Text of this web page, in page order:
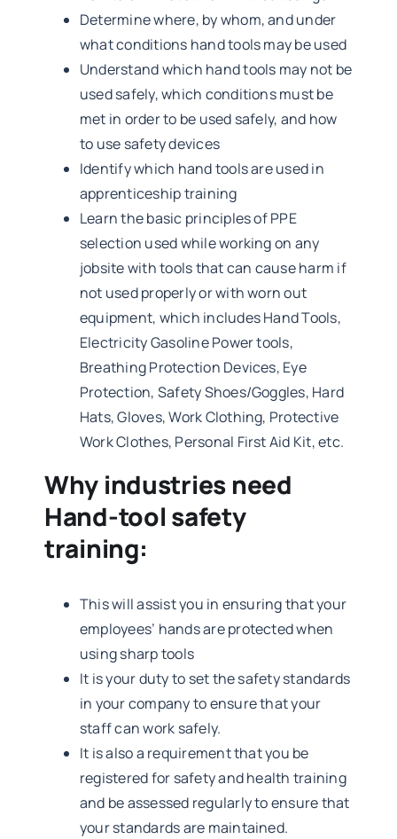
Determine where, by whom, and under
what conditions hand tools may be used
Understand which hand tools may not be
used safely, which conditions must be
met in order to be used safely, and how
to use safety devices
Identify which hand tools are used in
apprenticeship training
Learn the basic principles of PPE
selection used while working on any
jobsite with tools that can cause harm if
not used properly or with worn out
equipment, which includes Hand Tools,
Electricity Gasoline Power tools,
Breathing Protection Devices, Eye
Protection, Safety Shoes/Goggles, Hard
Hats, Gloves, Work Clothing, Protective
Work Clothes, Personal First Aid Kit, etc.
Why industries need
Hand-tool safety
training:
This will assist you in ensuring that your
employees’ hands are protected when
using sharp tools
It is your duty to set the safety standards
in your company to ensure that your
staff can work safely.
It is also a requirement that you be
registered for safety and health training
and be assessed regularly to ensure that
your standards are maintained.